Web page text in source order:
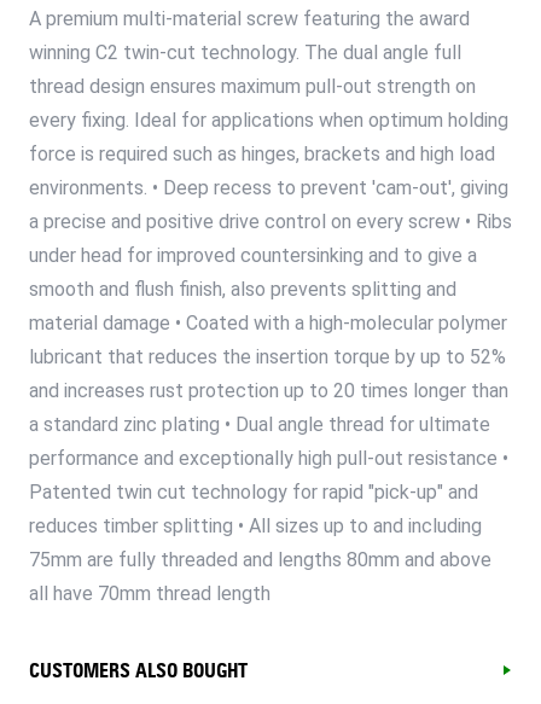
A premium multi-material screw featuring the award
winning C2 twin-cut technology. The dual angle full
thread design ensures maximum pull-out strength on
every fixing. Ideal for applications when optimum holding
force is required such as hinges, brackets and high load
environments. • Deep recess to prevent 'cam-out', giving
a precise and positive drive control on every screw • Ribs
under head for improved countersinking and to give a
smooth and flush finish, also prevents splitting and
material damage • Coated with a high-molecular polymer
lubricant that reduces the insertion torque by up to 52%
and increases rust protection up to 20 times longer than
a standard zinc plating • Dual angle thread for ultimate
performance and exceptionally high pull-out resistance •
Patented twin cut technology for rapid "pick-up" and
reduces timber splitting • All sizes up to and including
75mm are fully threaded and lengths 80mm and above
all have 70mm thread length
CUSTOMERS ALSO BOUGHT